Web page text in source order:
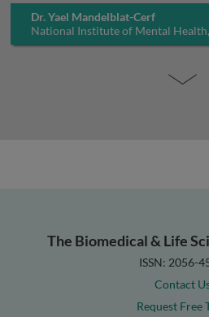
Dr. Yael Mandelblat-Cerf
National Institute of Mental
The Biomedical & Life
ISSN: 2056-
Contact
Request Free